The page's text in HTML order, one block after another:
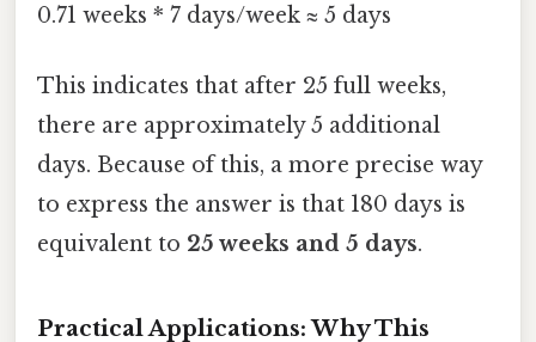
0.71 weeks * 7 days/week ≈ 5 days
This indicates that after 25 full weeks,
there are approximately 5 additional
days. Because of this, a more precise way
to express the answer is that 180 days is
equivalent to 25 weeks and 5 days.
Practical Applications: Why This